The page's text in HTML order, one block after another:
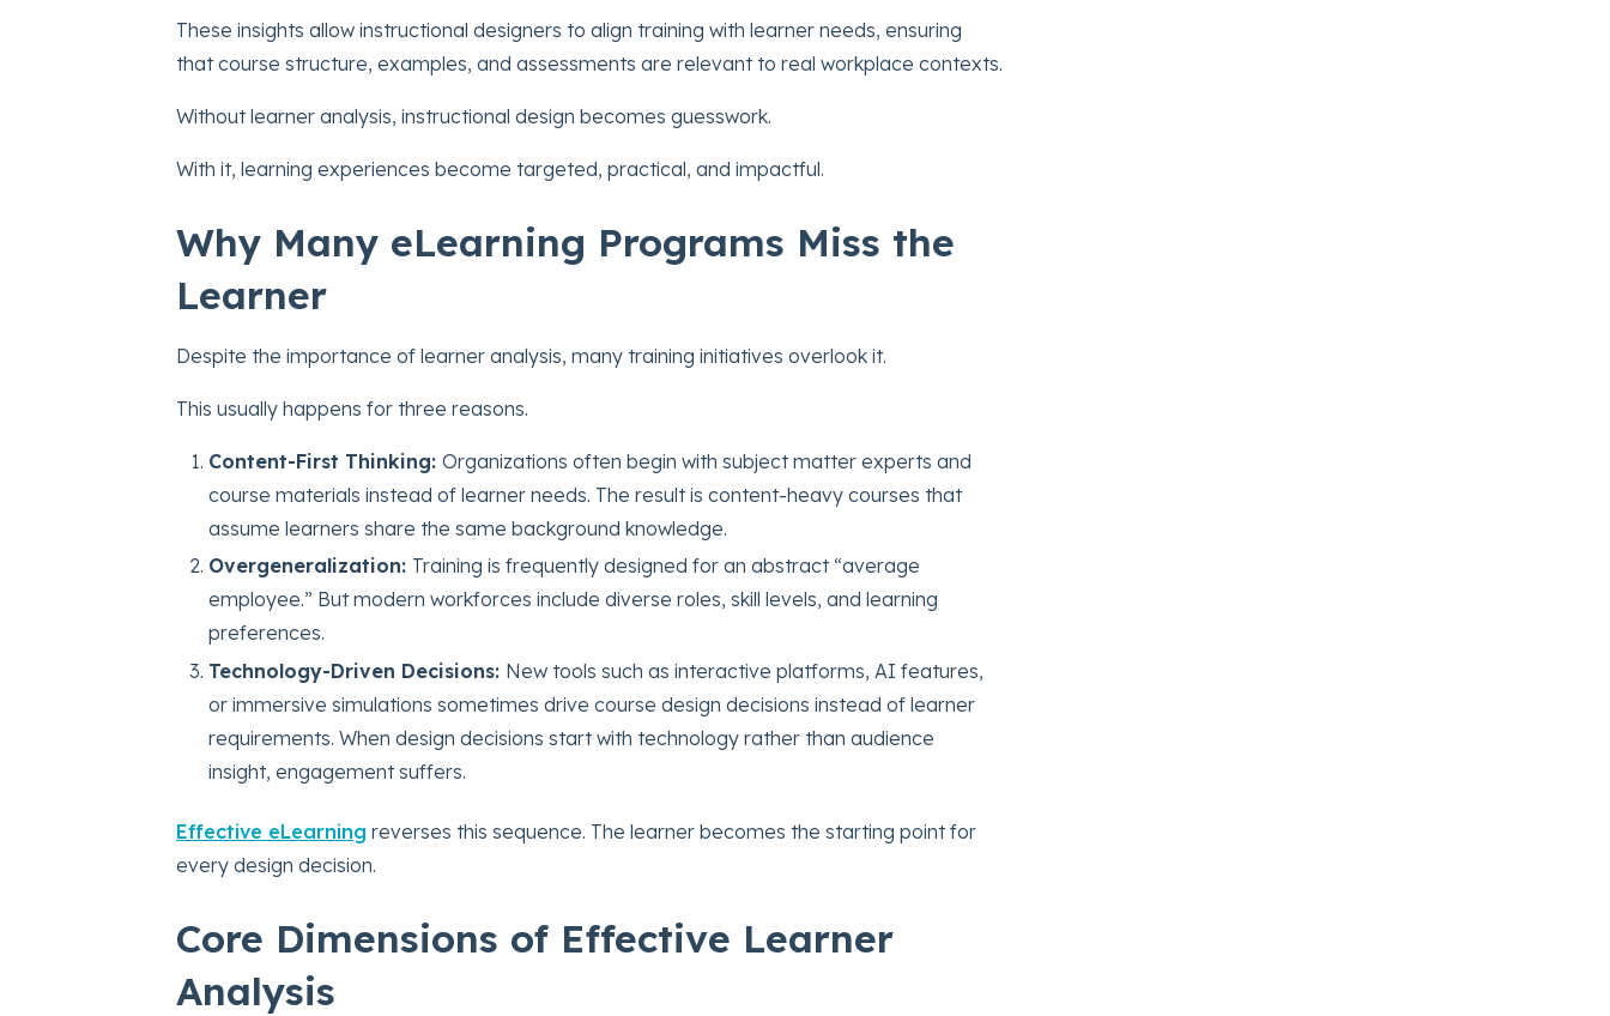
These insights allow instructional designers to align training with learner needs, ensuring
that course structure, examples, and assessments are relevant to real workplace contexts.
Without learner analysis, instructional design becomes guesswork.
With it, learning experiences become targeted, practical, and impactful.
Why Many eLearning Programs Miss the
Learner
Despite the importance of learner analysis, many training initiatives overlook it.
This usually happens for three reasons.
Content-First Thinking:Organizations often begin with subject matter experts and
course materials instead of learner needs. The result is content-heavy courses that
assume learners share the same background knowledge.
Overgeneralization: Training is frequently designed for an abstract “average
employee.” But modern workforces include diverse roles, skill levels, and learning
preferences.
Technology-Driven Decisions: New tools such as interactive platforms, AI features,
or immersive simulations sometimes drive course design decisions instead of learner
requirements. When design decisions start with technology rather than audience
insight, engagement suffers.
Effective eLearning reverses this sequence. The learner becomes the starting point for
every design decision.
Core Dimensions of Effective Learner
Analysis